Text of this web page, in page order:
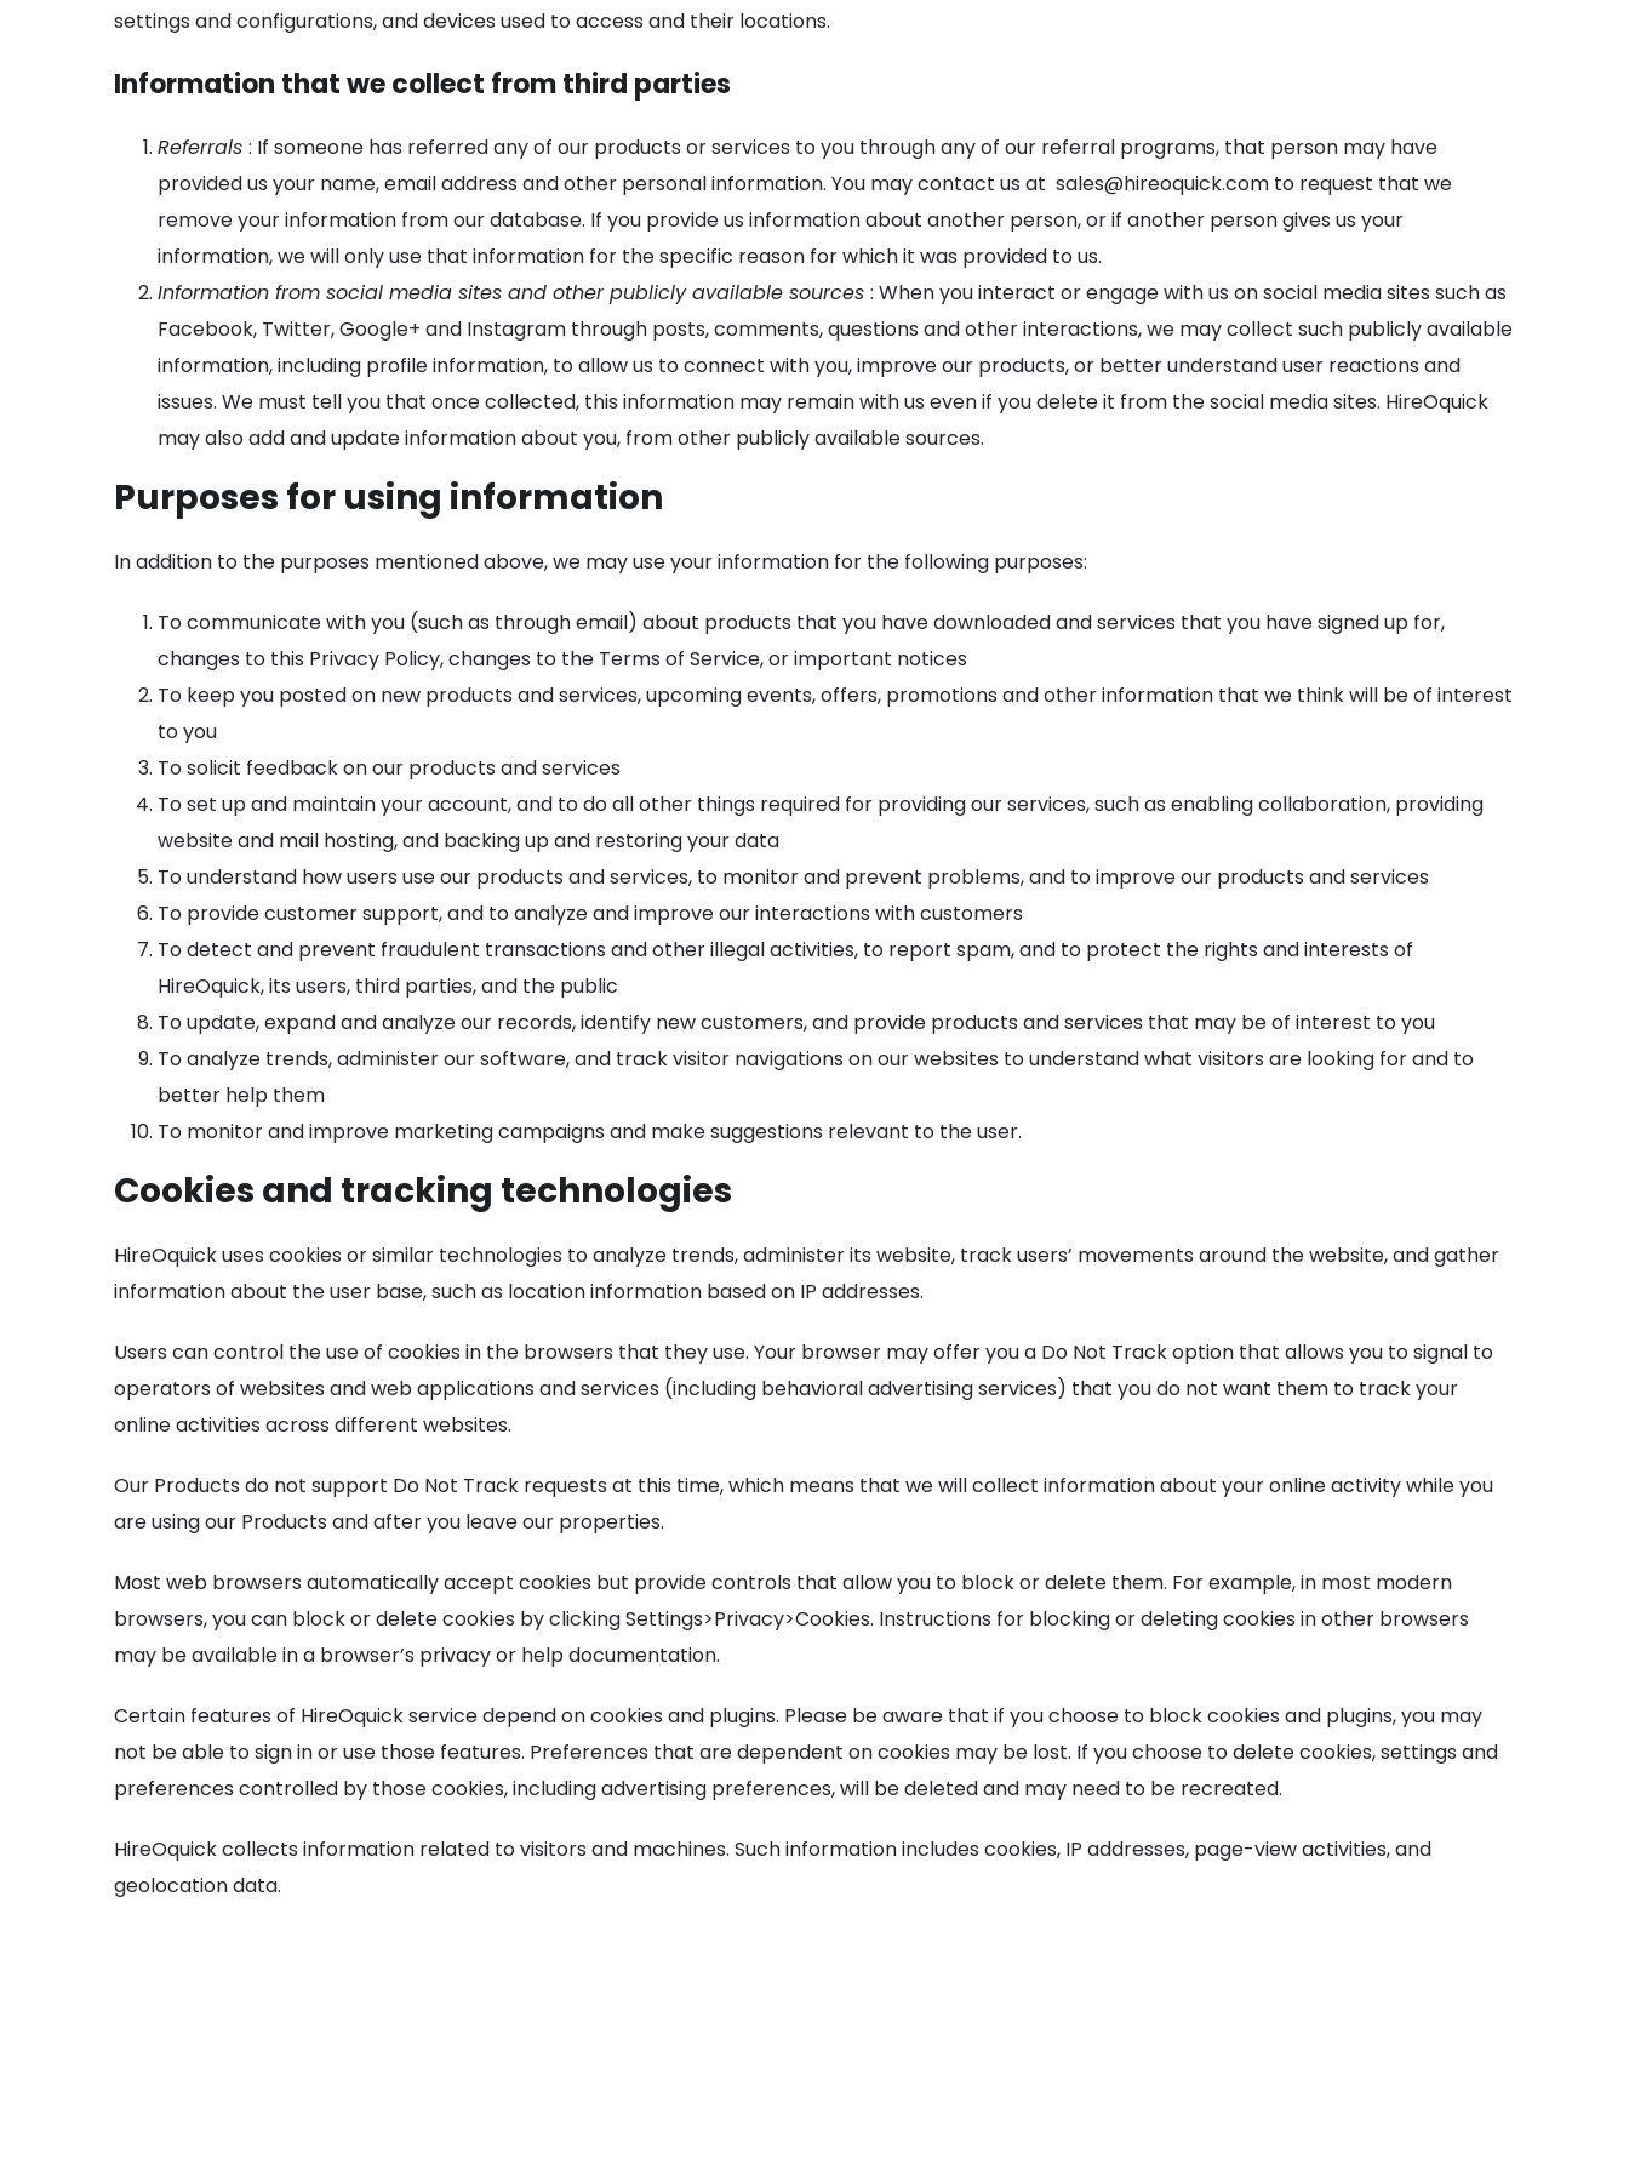
settings and configurations, and devices used to access and their locations.
Information that we collect from third parties
Referrals : If someone has referred any of our products or services to you through any of our referral programs, that person may have
provided us your name, email address and other personal information. You may contact us at sales@hireoquick.com to request that we
remove your information from our database. If you provide us information about another person, or if another person gives us your
information, we will only use that information for the specific reason for which it was provided to us.
Information from social media sites and other publicly available sources : When you interact or engage with us on social media sites such as
Facebook, Twitter, Google+ and Instagram through posts, comments, questions and other interactions, we may collect such publicly available
information, including profile information, to allow us to connect with you, improve our products, or better understand user reactions and
issues. We must tell you that once collected, this information may remain with us even if you delete it from the social media sites. HireOquick
may also add and update information about you, from other publicly available sources.
Purposes for using information
In addition to the purposes mentioned above, we may use your information for the following purposes:
To communicate with you (such as through email) about products that you have downloaded and services that you have signed up for,
changes to this Privacy Policy, changes to the Terms of Service, or important notices
To keep you posted on new products and services, upcoming events, offers, promotions and other information that we think will be of interest
to you
To solicit feedback on our products and services
To set up and maintain your account, and to do all other things required for providing our services, such as enabling collaboration, providing
website and mail hosting, and backing up and restoring your data
To understand how users use our products and services, to monitor and prevent problems, and to improve our products and services
To provide customer support, and to analyze and improve our interactions with customers
To detect and prevent fraudulent transactions and other illegal activities, to report spam, and to protect the rights and interests of
HireOquick, its users, third parties, and the public
To update, expand and analyze our records, identify new customers, and provide products and services that may be of interest to you
To analyze trends, administer our software, and track visitor navigations on our websites to understand what visitors are looking for and to
better help them
To monitor and improve marketing campaigns and make suggestions relevant to the user.
Cookies and tracking technologies
HireOquick uses cookies or similar technologies to analyze trends, administer its website, track users’ movements around the website, and gather
information about the user base, such as location information based on IP addresses.
Users can control the use of cookies in the browsers that they use. Your browser may offer you a Do Not Track option that allows you to signal to
operators of websites and web applications and services (including behavioral advertising services) that you do not want them to track your
online activities across different websites.
Our Products do not support Do Not Track requests at this time, which means that we will collect information about your online activity while you
are using our Products and after you leave our properties.
Most web browsers automatically accept cookies but provide controls that allow you to block or delete them. For example, in most modern
browsers, you can block or delete cookies by clicking Settings>Privacy>Cookies. Instructions for blocking or deleting cookies in other browsers
may be available in a browser’s privacy or help documentation.
Certain features of HireOquick service depend on cookies and plugins. Please be aware that if you choose to block cookies and plugins, you may
not be able to sign in or use those features. Preferences that are dependent on cookies may be lost. If you choose to delete cookies, settings and
preferences controlled by those cookies, including advertising preferences, will be deleted and may need to be recreated.
HireOquick collects information related to visitors and machines. Such information includes cookies, IP addresses, page-view activities, and
geolocation data.